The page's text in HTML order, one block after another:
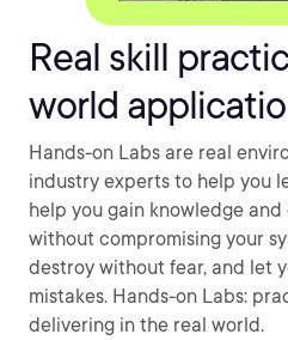
Real skill
world
Hands-on Labs are real
industry experts to help you
help you gain knowledge
without compromising your
destroy without fear, and let
mistakes. Hands-on Labs:
delivering in the real world.